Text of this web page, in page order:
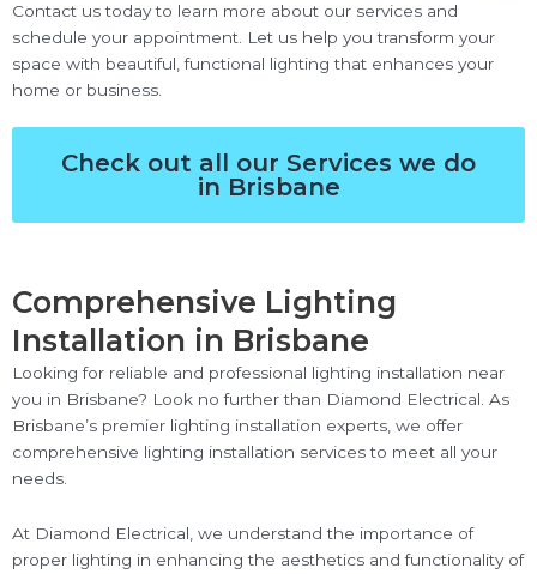
Contact us today to learn more about our services and
schedule your appointment. Let us help you transform your
space with beautiful, functional lighting that enhances your
home or business.
Check out all our Services we do
in Brisbane
Comprehensive Lighting
Installation in Brisbane
Looking for reliable and professional lighting installation near
you in Brisbane? Look no further than Diamond Electrical. As
Brisbane’s premier lighting installation experts, we offer
comprehensive lighting installation services to meet all your
needs.
At Diamond Electrical, we understand the importance of
proper lighting in enhancing the aesthetics and functionality of